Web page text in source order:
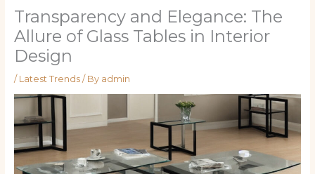
Transparency and Elegance: The
Allure of Glass Tables in Interior
Design
/ Latest Trends/ By admin